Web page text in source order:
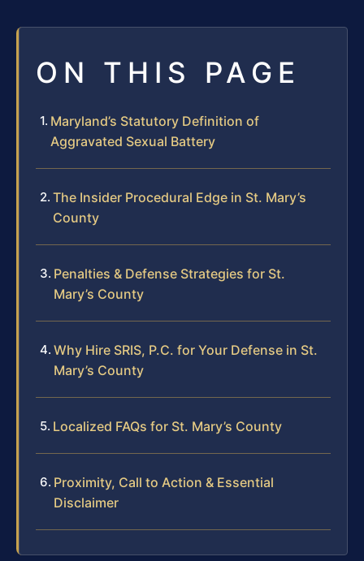
ON THIS PAGE
Maryland’s Statutory Definition of
Aggravated Sexual Battery
The Insider Procedural Edge in St. Mary’s
County
Penalties & Defense Strategies for St.
Mary’s County
Why Hire SRIS, P.C. for Your Defense in St.
Mary’s County
Localized FAQs for St. Mary’s County
Proximity, Call to Action & Essential
Disclaimer